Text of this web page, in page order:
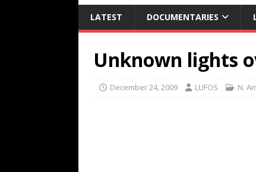
LATEST DOCUMENTARIES
Unknown lights
December 24, 2009 LUFOS N.